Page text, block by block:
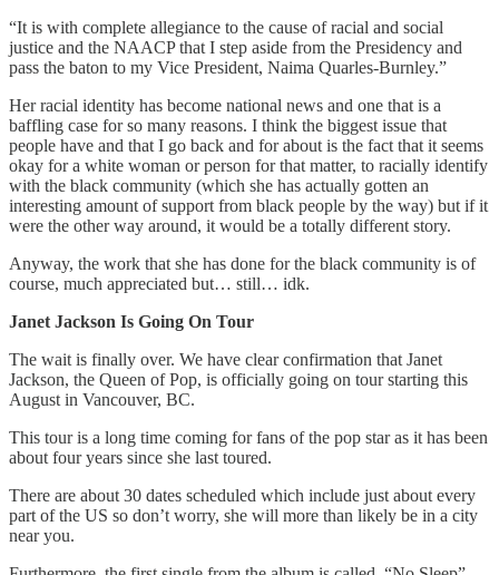
“It is with complete allegiance to the cause of racial and social
justice and the NAACP that I step aside from the Presidency and
pass the baton to my Vice President, Naima Quarles-Burnley.”
Her racial identity has become national news and one that is a
baffling case for so many reasons. I think the biggest issue that
people have and that I go back and for about is the fact that it seems
okay for a white woman or person for that matter, to racially identify
with the black community (which she has actually gotten an
interesting amount of support from black people by the way) but if it
were the other way around, it would be a totally different story.
Anyway, the work that she has done for the black community is of
course, much appreciated but… still… idk.
Janet Jackson Is Going On Tour
The wait is finally over. We have clear confirmation that Janet
Jackson, the Queen of Pop, is officially going on tour starting this
August in Vancouver, BC.
This tour is a long time coming for fans of the pop star as it has been
about four years since she last toured.
There are about 30 dates scheduled which include just about every
part of the US so don’t worry, she will more than likely be in a city
near you.